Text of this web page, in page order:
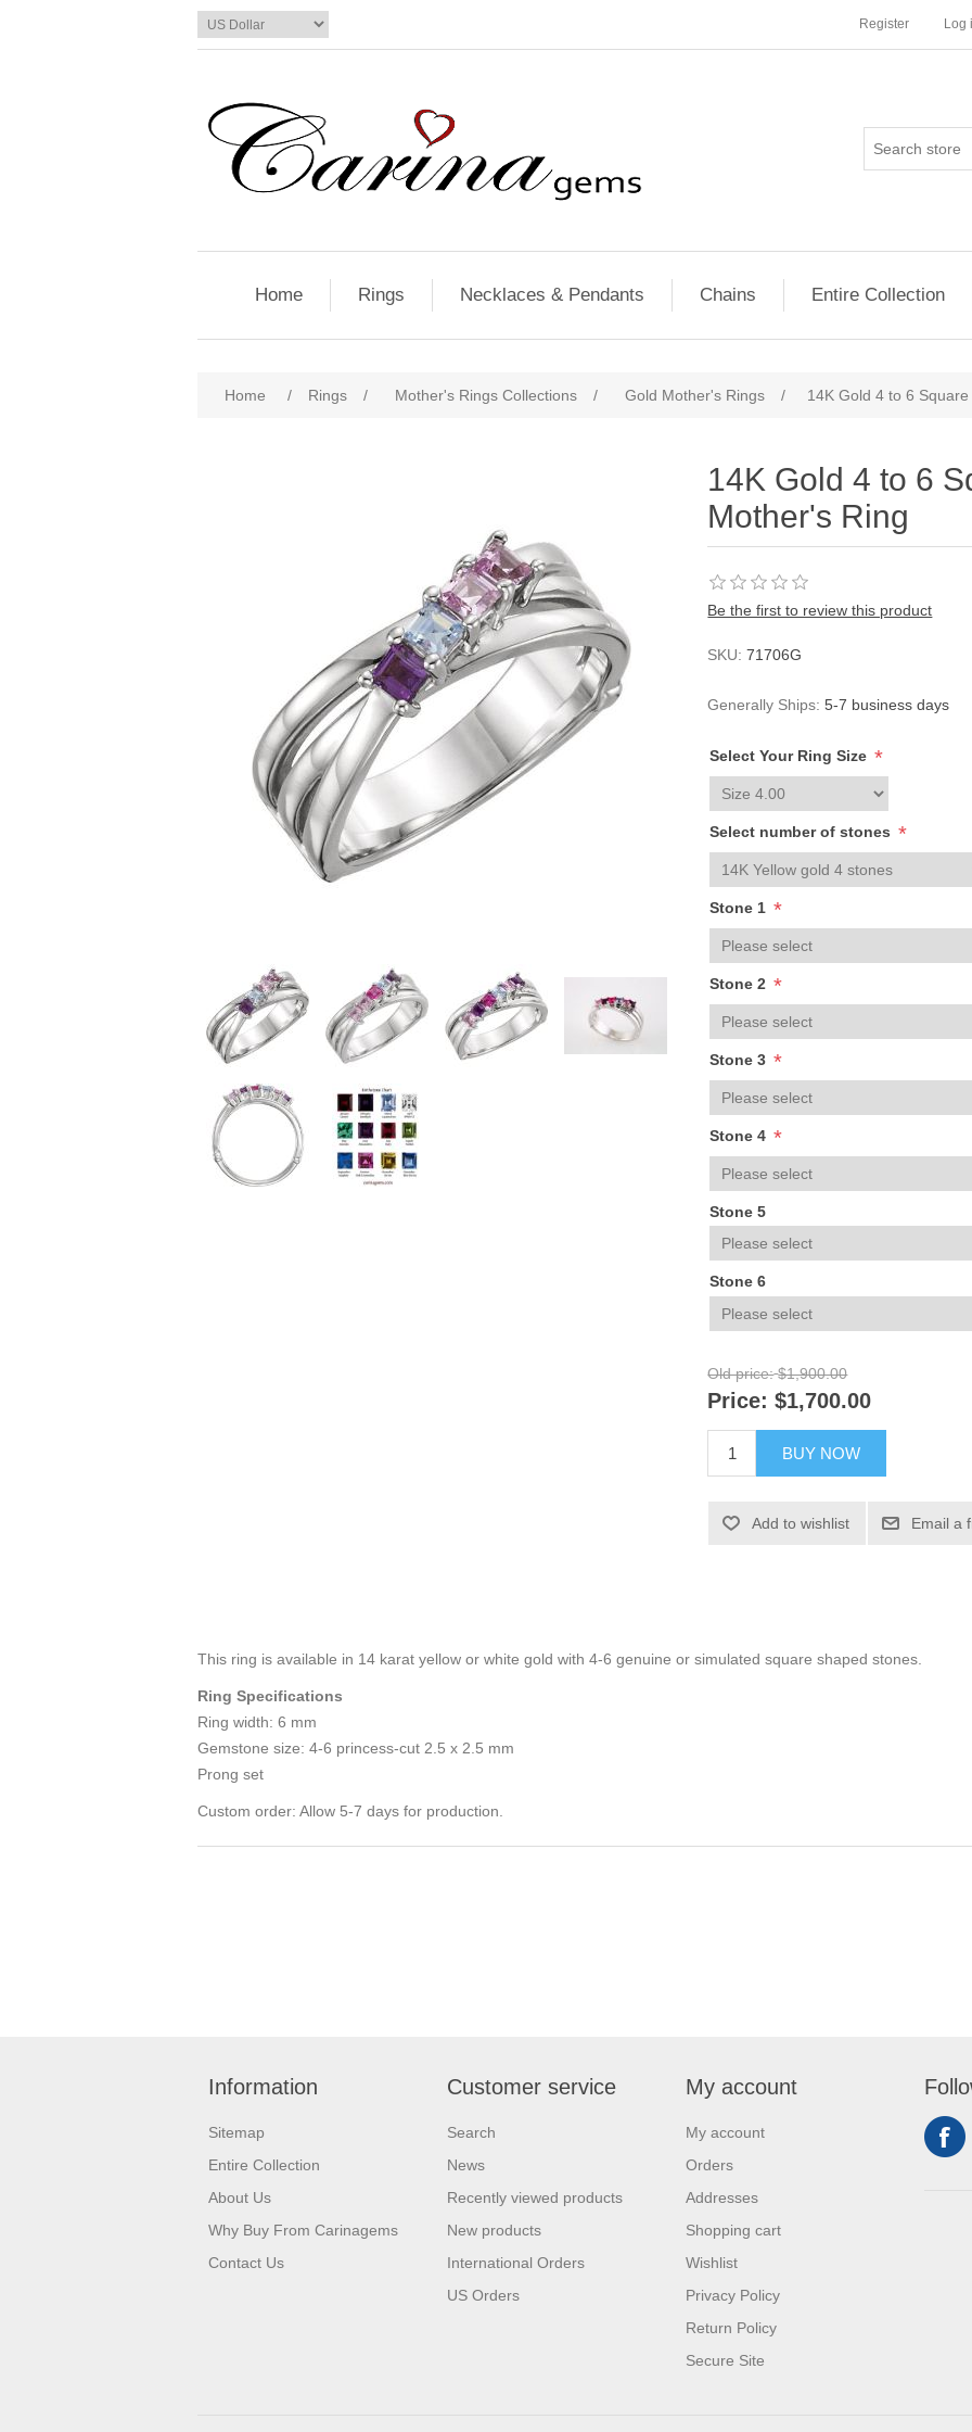
Register Log
Home Rings Necklaces & Pendants Chains Entire Collection
Home / Rings / Mother's Rings Collections / Gold Mother's Rings / 14K Gold 4 to 6
14K Gold 4 to 6
Mother's Ring
Be the first to review this product
SKU: 71706G
Generally Ships: 5-7 business days
Select Your Ring Size *
Select number of stones *
Stone 1 *
Stone 2 *
Stone 3 *
Stone 4 *
Stone 5
Stone 6
Old price: $1,900.00
Price: $1,700.00
BUY NOW
Add to wishlist Email a
This ring is available in 14 karat yellow or white gold with 4-6 genuine or simulated square shaped stones.
Ring Specifications
Ring width: 6 mm
Gemstone size: 4-6 princess-cut 2.5 x 2.5 mm
Prong set
Custom order: Allow 5-7 days for production.
Information
Sitemap
Entire Collection
About Us
Why Buy From Carinagems
Contact Us
Customer service
Search
News
Recently viewed products
New products
International Orders
US Orders
My account
My account
Orders
Addresses
Shopping cart
Wishlist
Privacy Policy
Return Policy
Secure Site